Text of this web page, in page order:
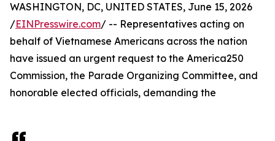
WASHINGTON, DC, UNITED STATES, June 15, 2026
/EINPresswire.com/ -- Representatives acting on
behalf of Vietnamese Americans across the nation
have issued an urgent request to the America250
Commission, the Parade Organizing Committee, and
honorable elected officials, demanding the